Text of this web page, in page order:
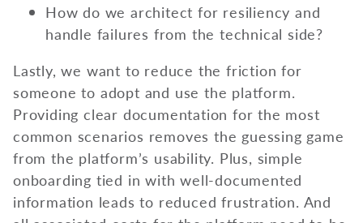
How do we architect for resiliency and
handle failures from the technical side?
Lastly, we want to reduce the friction for
someone to adopt and use the platform.
Providing clear documentation for the most
common scenarios removes the guessing game
from the platform’s usability. Plus, simple
onboarding tied in with well-documented
information leads to reduced frustration. And